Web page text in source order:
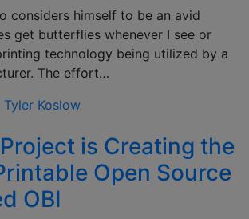
considers himself to be an avid
get butterflies whenever I see or
technology being utilized by a
The effort…
Tyler Koslow
is Creating the
Open Source
OBI